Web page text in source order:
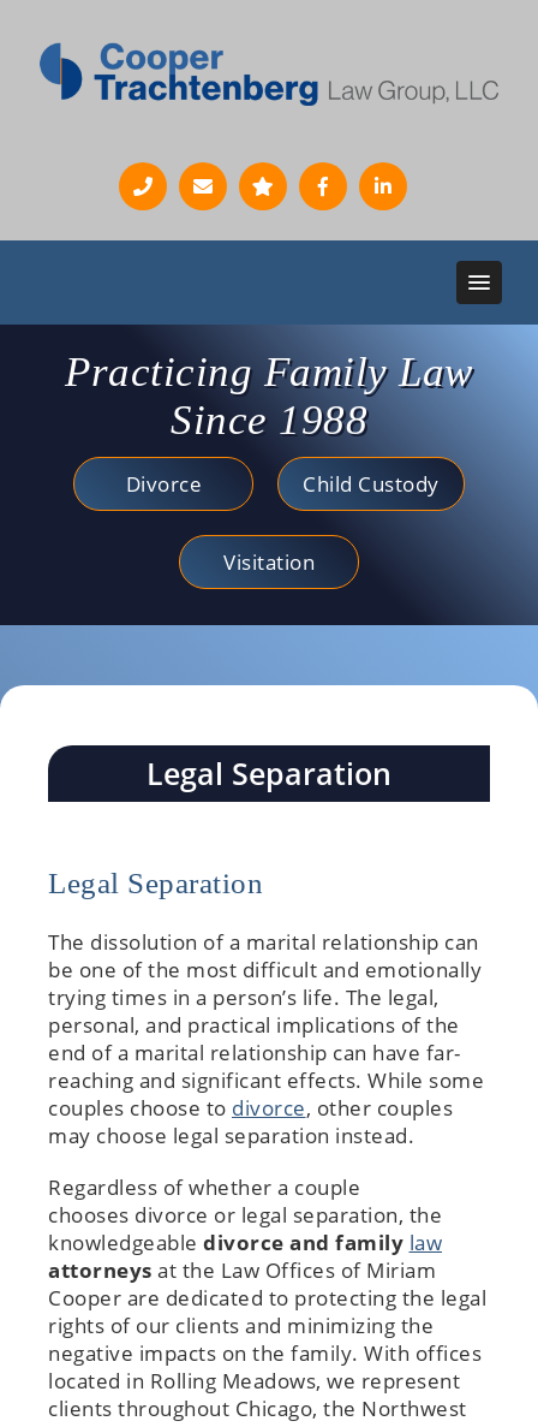
Practicing Family Law
Since 1988
Divorce Child Custody
Visitation
Legal Separation
Legal Separation
The dissolution of a marital relationship can
be one of the most difficult and emotionally
trying times in a person’s life. The legal,
personal, and practical implications of the
end of a marital relationship can have far-
reaching and significant effects. While some
couples choose to divorce, other couples
may choose legal separation instead.
Regardless of whether a couple
chooses divorce or legal separation, the
knowledgeable divorce and family law
attorneys at the Law Offices of Miriam
Cooper are dedicated to protecting the legal
rights of our clients and minimizing the
negative impacts on the family. With offices
located in Rolling Meadows, we represent
clients throughout Chicago, the Northwest